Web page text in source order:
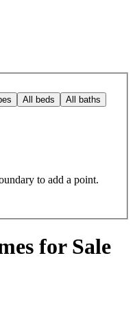
All beds All baths
to add a point.
for Sale